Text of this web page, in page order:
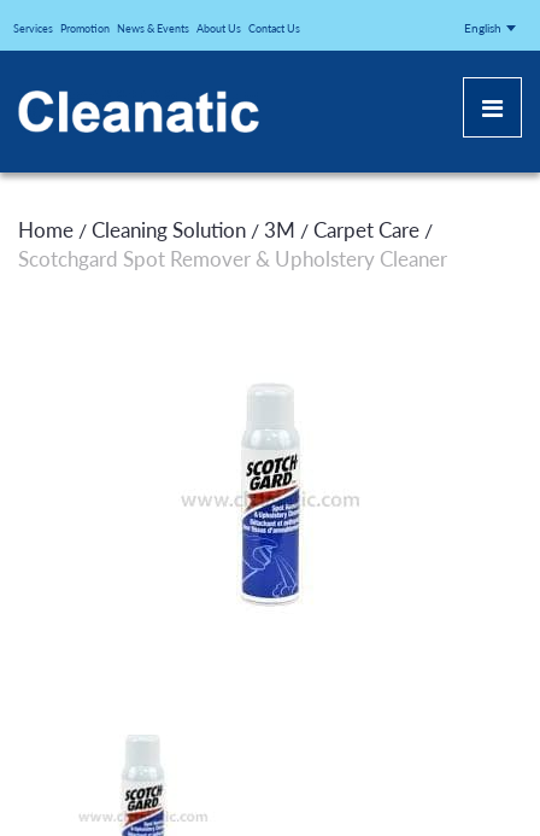
CLEANATICJ
Services Promotion News & Events About Us Contact Us English
Home / Cleaning Solution / 3M / Carpet Care /
Scotchgard Spot Remover & Upholstery Cleaner